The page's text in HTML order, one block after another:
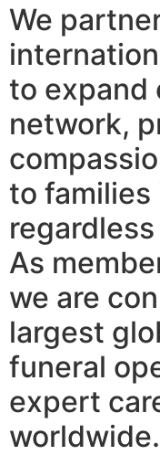
We
to expand
network,
to families
As
we are
largest
funeral
expert
worldwide.